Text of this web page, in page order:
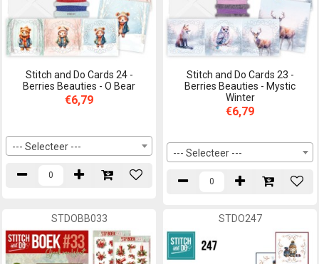
Stitch and Do Cards 24 -
Berries Beauties - O Bear
€6,79
--- Selecteer ---
Stitch and Do Cards 23 -
Berries Beauties - Mystic
Winter
€6,79
--- Selecteer ---
STDOBB033 STDO247